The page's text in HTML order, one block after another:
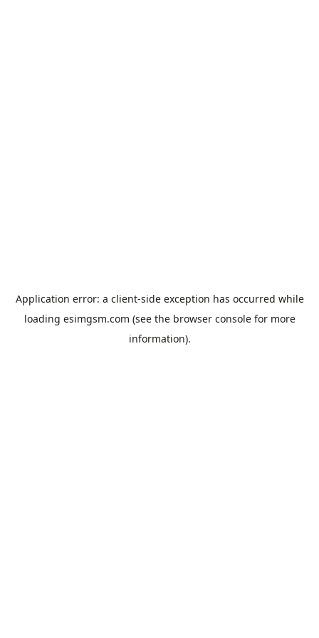
Application error: a client-side exception has occurred while
loading esimgsm.com (see the browser consolefor more
information).